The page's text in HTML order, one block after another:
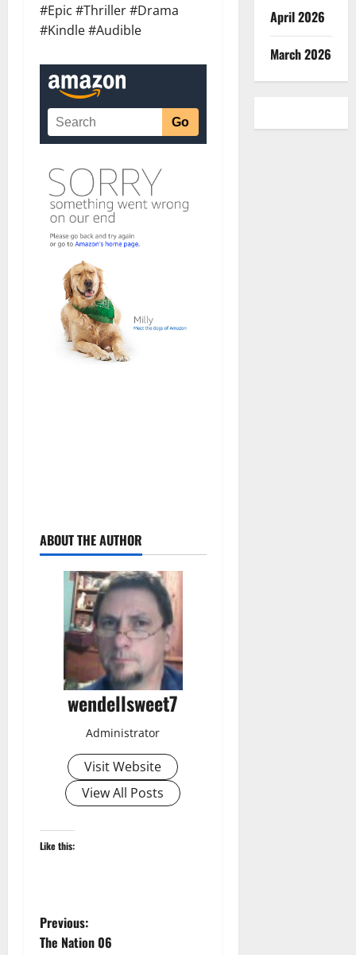
#Epic #Thriller #Drama
#Kindle #Audible
ABOUT THE AUTHOR
wendellsweet7
Administrator
Visit Website
View All Posts
Like this:
P
Previous:
The Nation 06
April 2026
March 2026